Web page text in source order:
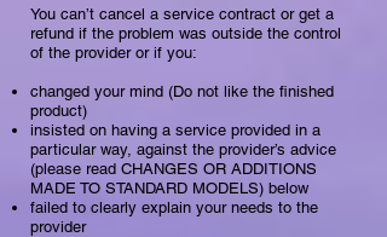
You can’t cancel a service contract or get a
refund if the problem was outside the control
of the provider or if you:​
changed your mind (Do not like the finished
product)
insisted on having a service provided in a
particular way, against the provider’s advice
(please read CHANGES OR ADDITIONS
MADE TO STANDARD MODELS) below
failed to clearly explain your needs to the
provider​​​​​​​